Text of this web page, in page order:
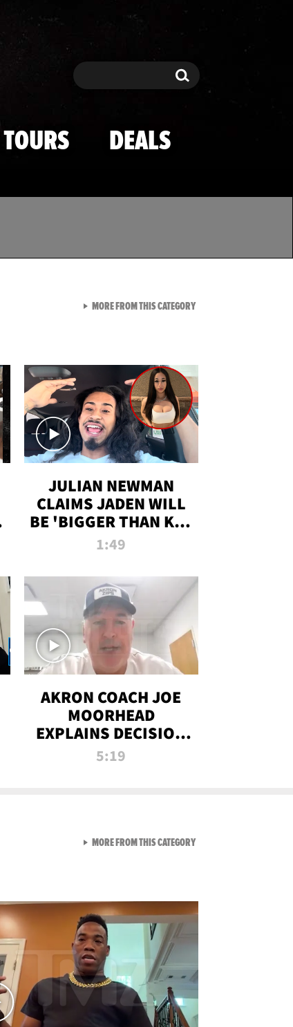
Search Search
TOURS DEALS
JULIAN NEWMAN
CLAIMS JADEN WILL
BE 'BIGGER THAN KIM
K' AFTER ALLEGED
1:49
AKRON COACH JOE
MOORHEAD
EXPLAINS DECISION
TO LET A FAN CALL
5:19
MORE FROM THIS CATEGORYVIEW ALL FROM TMZ
MORE FROM THIS CATEGORYVIEW ALL FROM RAW AND